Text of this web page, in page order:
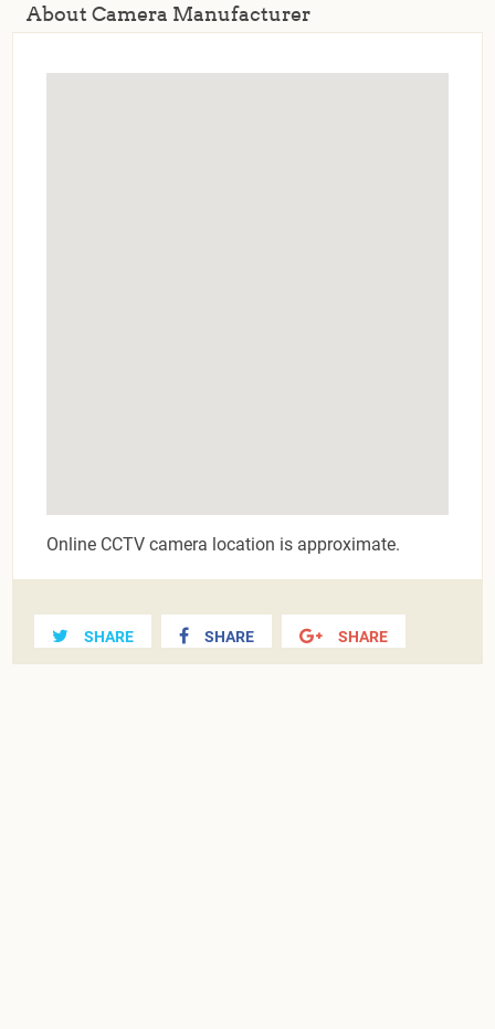
About Camera Manufacturer
Online CCTV camera location is approximate.
SHARE SHARE SHARE